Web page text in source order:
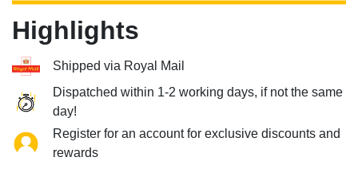
Highlights
Shipped via Royal Mail
Dispatched within 1-2 working days, if not the same
day!
Register for an account for exclusive discounts and
rewards